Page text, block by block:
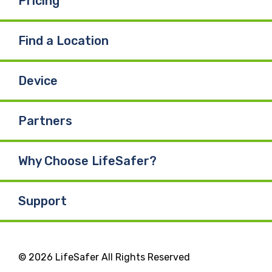
Find a Location
Device
Partners
Why Choose LifeSafer?
Support
© 2026 LifeSafer All Rights Reserved